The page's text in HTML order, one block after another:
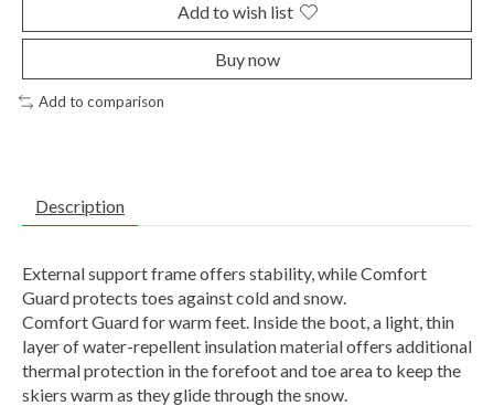
Add to wish list
Buy now
Add to comparison
Description
External support frame offers stability, while Comfort
Guard protects toes against cold and snow.
Comfort Guard for warm feet. Inside the boot, a light, thin
layer of water-repellent insulation material offers additional
thermal protection in the forefoot and toe area to keep the
skiers warm as they glide through the snow.